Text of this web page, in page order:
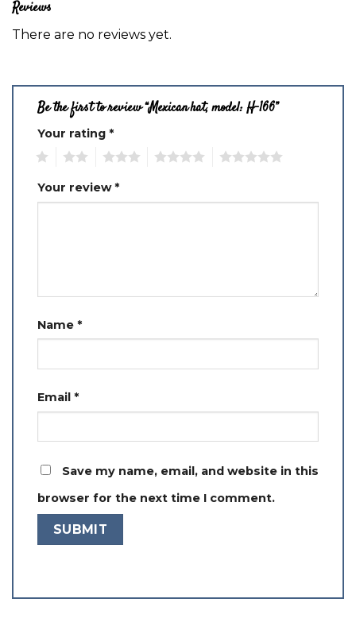
Reviews
There are no reviews yet.
Be the first to review “Mexican hat, model: H-166”
Your rating *
Your review*
Name *
Email *
Save my name, email, and website in this
browser for the next time I comment.